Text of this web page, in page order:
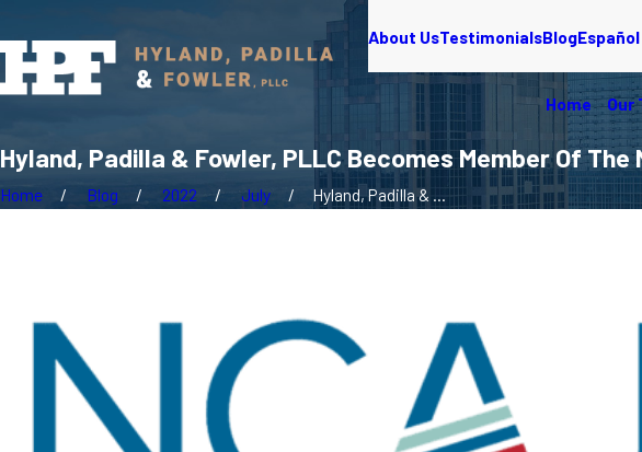
About UsTestimonialsBlogEspañol
Home Our
Hyland, Padilla & Fowler, PLLC Becomes Member Of The
Home Blog 2022 July
Hyland, Padilla & ...